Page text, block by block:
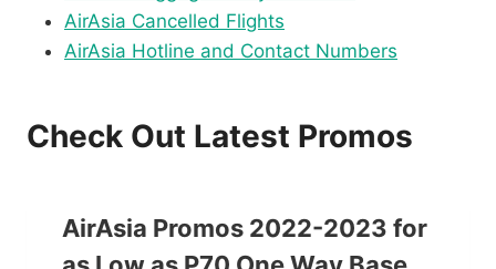
AirAsia Cancelled Flights
AirAsia Hotline and Contact Numbers
Check Out Latest Promos
AirAsia Promos 2022-2023 for